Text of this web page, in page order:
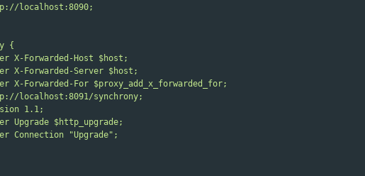
localhost:8090;
{
X-Forwarded-Host $host;
X-Forwarded-Server $host;
X-Forwarded-For $proxy_add_x_forwarded_for;
localhost:8091/synchrony;
1.1;
Upgrade $http_upgrade;
Connection "Upgrade";